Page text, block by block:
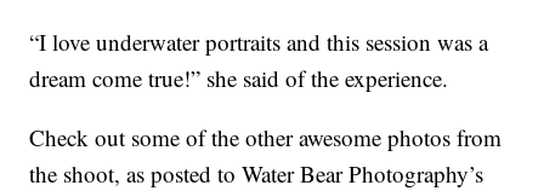
“I love underwater portraits and this session was a
dream come true!” she said of the experience.
Check out some of the other awesome photos from
the shoot, as posted to Water Bear Photography’s